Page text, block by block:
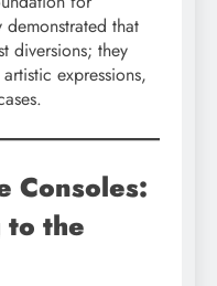
that
diversions; they
expressions,
Consoles:
to the